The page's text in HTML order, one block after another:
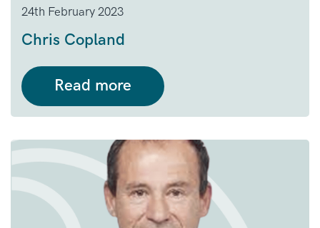
24th February 2023
Chris Copland
Read more